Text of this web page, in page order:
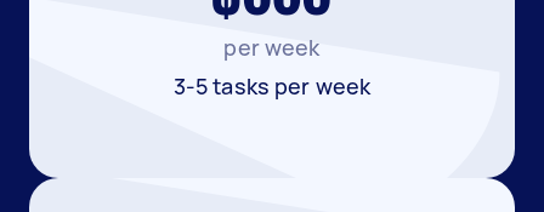
per week
3-5 tasks per week